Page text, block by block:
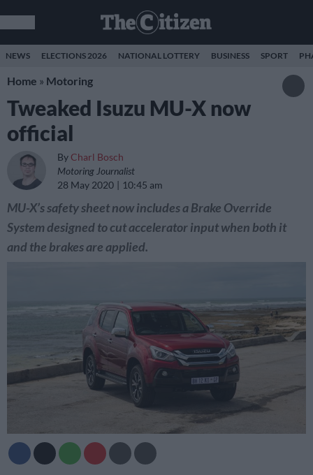
NEWS ELECTIONS 2026 NATIONAL LOTTERY BUSINESS SPORT
Home » Motoring
Tweaked Isuzu MU-X now
official
By Charl Bosch
Motoring Journalist
28 May 2020
10:45 am
MU-X’s safety sheet now includes a Brake Override
System designed to cut accelerator input when both it
and the brakes are applied.